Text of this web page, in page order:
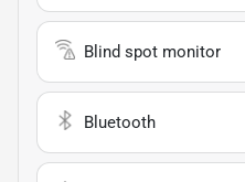
Blind spot monitor
Bluetooth